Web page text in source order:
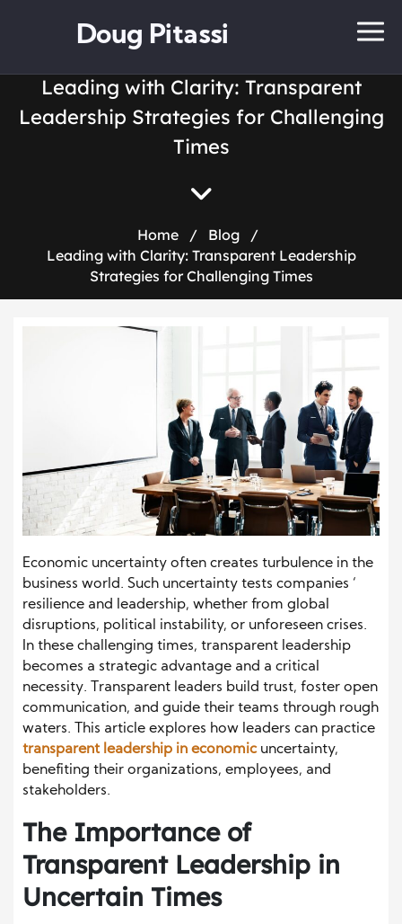
Doug Pitassi
Leading with Clarity: Transparent
Leadership Strategies for Challenging
Times
Home / Blog
/
Leading with Clarity: Transparent Leadership
Strategies for Challenging Times
Economic uncertainty often creates turbulence in the
business world. Such uncertainty tests companies ‘
resilience and leadership, whether from global
disruptions, political instability, or unforeseen crises.
In these challenging times, transparent leadership
becomes a strategic advantage and a critical
necessity. Transparent leaders build trust, foster open
communication, and guide their teams through rough
waters. This article explores how leaders can practice
transparent leadership in economicuncertainty,
benefiting their organizations, employees, and
stakeholders.
The Importance of
Transparent Leadership in
Uncertain Times